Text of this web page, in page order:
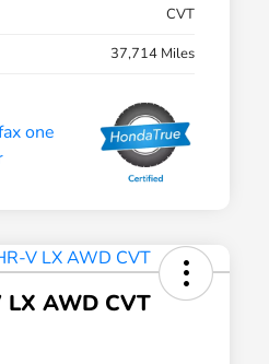
CVT
37,714 Miles
AWD CVT